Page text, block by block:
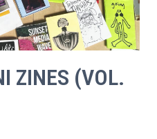
ZINES (VOL.